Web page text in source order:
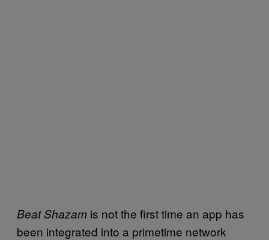
Beat Shazam is not the first time an app has
been integrated into a primetime network